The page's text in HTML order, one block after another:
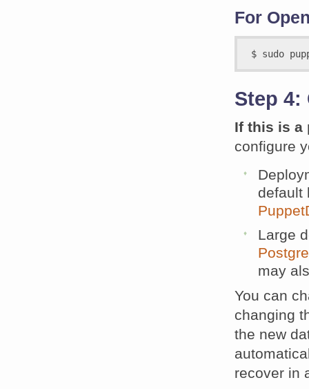
For
Step 4:
If this is a
configure
default
Large
may
You can
changing
the new
recover in